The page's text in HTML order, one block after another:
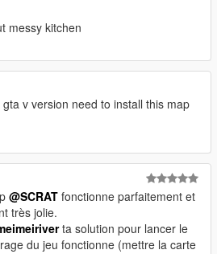
messy kitchen
v version need to install this map
@SCRAT fonctionne parfaitement et
très jolie.
ta solution pour lancer le
du jeu fonctionne (mettre la carte